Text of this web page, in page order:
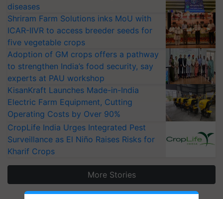
diseases
Shriram Farm Solutions inks MoU with
ICAR-IIVR to access breeder seeds for
five vegetable crops
Adoption of GM crops offers a pathway
to strengthen India’s food security, say
experts at PAU workshop
KisanKraft Launches Made-in-India
Electric Farm Equipment, Cutting
Operating Costs by Over 90%
CropLife India Urges Integrated Pest
Surveillance as El Niño Raises Risks for
Kharif Crops
More Stories